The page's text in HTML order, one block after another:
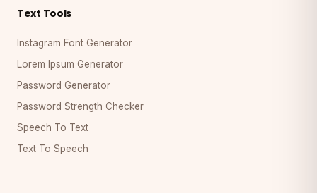
Text Tools
Instagram Font Generator
Lorem Ipsum Generator
Password Generator
Password Strength Checker
Speech To Text
Text To Speech